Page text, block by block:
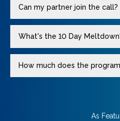
Can my partner join the call?
What's the 10 Day
How much does the
As